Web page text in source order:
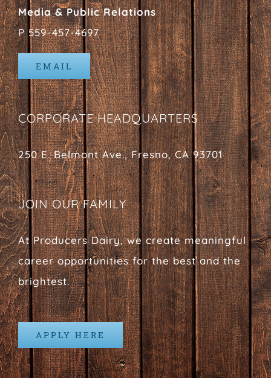
Media & Public Relations
P 559-457-4697
EMAIL
CORPORATE HEADQUARTERS
250 E. Belmont Ave., Fresno, CA 93701
JOIN OUR FAMILY
At Producers Dairy, we create meaningful
career opportunities for the best and the
brightest.
APPLY HERE